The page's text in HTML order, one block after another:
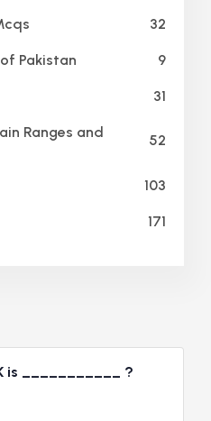
32
Pakistan 9
31
Ranges and
52
103
171
is ___________ ?